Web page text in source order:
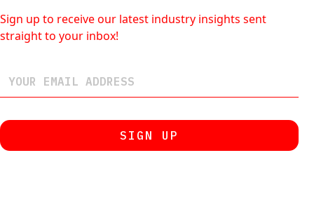
Sign up to receive our latest industry insights sent
straight to your inbox!